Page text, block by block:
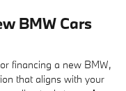
BMW Cars
financing a new BMW,
that aligns with your